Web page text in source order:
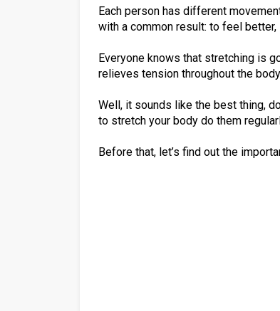
Each person has different
with a common result: to feel
Everyone knows that stretching is
relieves tension throughout the
Well, it sounds like the best thing,
to stretch your body do them
Before that, let’s find out the